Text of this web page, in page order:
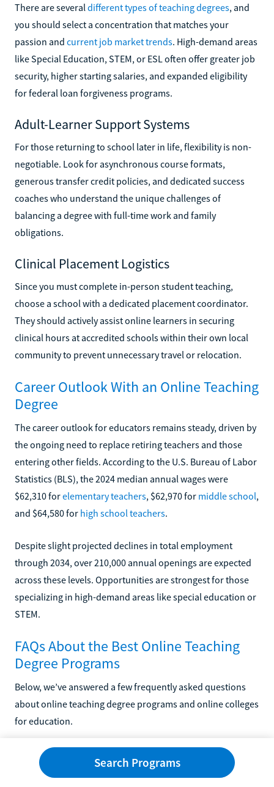
There are several different types of teaching degrees, and
you should select a concentration that matches your
passion and current job market trends. High-demand areas
like Special Education, STEM, or ESL often offer greater job
security, higher starting salaries, and expanded eligibility
for federal loan forgiveness programs.
Adult-Learner Support Systems
For those returning to school later in life, flexibility is non-
negotiable. Look for asynchronous course formats,
generous transfer credit policies, and dedicated success
coaches who understand the unique challenges of
balancing a degree with full-time work and family
obligations.
Clinical Placement Logistics
Since you must complete in-person student teaching,
choose a school with a dedicated placement coordinator.
They should actively assist online learners in securing
clinical hours at accredited schools within their own local
community to prevent unnecessary travel or relocation.
Career Outlook With an Online Teaching
Degree
The career outlook for educators remains steady, driven by
the ongoing need to replace retiring teachers and those
entering other fields. According to the U.S. Bureau of Labor
Statistics (BLS), the 2024 median annual wages were
$62,310 forelementary teachers, $62,970 for middle school,
and $64,580 for high school teachers.
Despite slight projected declines in total employment
through 2034, over 210,000 annual openings are expected
across these levels. Opportunities are strongest for those
specializing in high-demand areas like special education or
STEM.
FAQs About the Best Online Teaching
Degree Programs
Below, we’ve answered a few frequently asked questions
about online teaching degree programs and online colleges
for education.
Is an Online Teaching Degree Worth It?
Accredited online teaching degrees offer a high return on
Search Programs